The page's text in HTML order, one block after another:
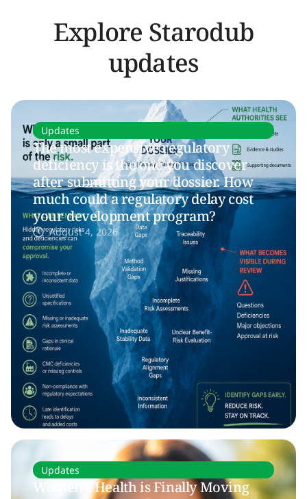
Explore Starodub
updates
Updates
The most expensive regulatory
deficiency is the one you discover
after submitting your dossier. How
much could a regulatory delay cost
your development program?
August 4, 2026
Updates
Women’s Health is Finally Moving